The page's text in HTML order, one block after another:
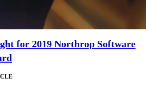
for 2019 Northrop Software